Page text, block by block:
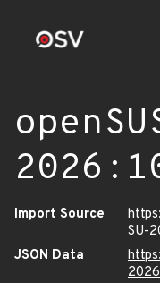
Import Source
SU-
JSON Data